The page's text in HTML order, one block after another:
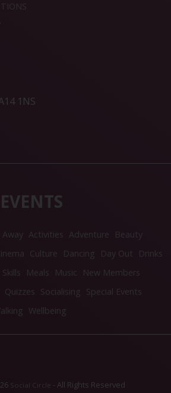
1NS
EVENTS
Away Activities Adventure
Beauty
Culture Dancing Day Out
Drinks
Meals Music
New Members
Quizzes Socialising Special Events
Wellbeing
Social Circle - All Rights Reserved